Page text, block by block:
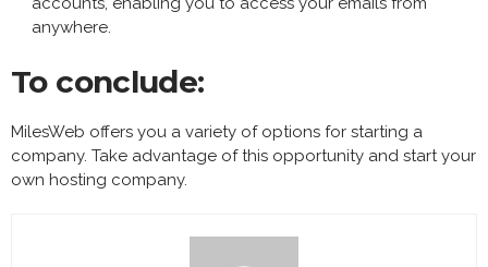
anywhere.
To conclude:
MilesWeb offers you a variety of options for starting a
company. Take advantage of this opportunity and start your
own hosting company.